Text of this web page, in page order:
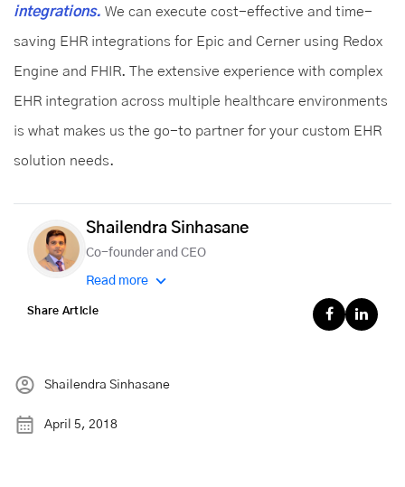
integrations. We can execute cost-effective and time-
saving EHR integrations for Epic and Cerner using Redox
Engine and FHIR. The extensive experience with complex
EHR integration across multiple healthcare environments
is what makes us the go-to partner for your custom EHR
solution needs.
Shailendra Sinhasane
Co-founder and CEO
Read more
Share Article
Shailendra Sinhasane
April 5, 2018